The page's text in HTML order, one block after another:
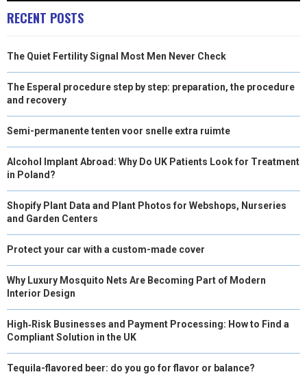
RECENT POSTS
The Quiet Fertility Signal Most Men Never Check
The Esperal procedure step by step: preparation, the procedure
and recovery
Semi-permanente tenten voor snelle extra ruimte
Alcohol Implant Abroad: Why Do UK Patients Look for Treatment
in Poland?
Shopify Plant Data and Plant Photos for Webshops, Nurseries
and Garden Centers
Protect your car with a custom-made cover
Why Luxury Mosquito Nets Are Becoming Part of Modern
Interior Design
High‑Risk Businesses and Payment Processing: How to Find a
Compliant Solution in the UK
Tequila-flavored beer: do you go for flavor or balance?